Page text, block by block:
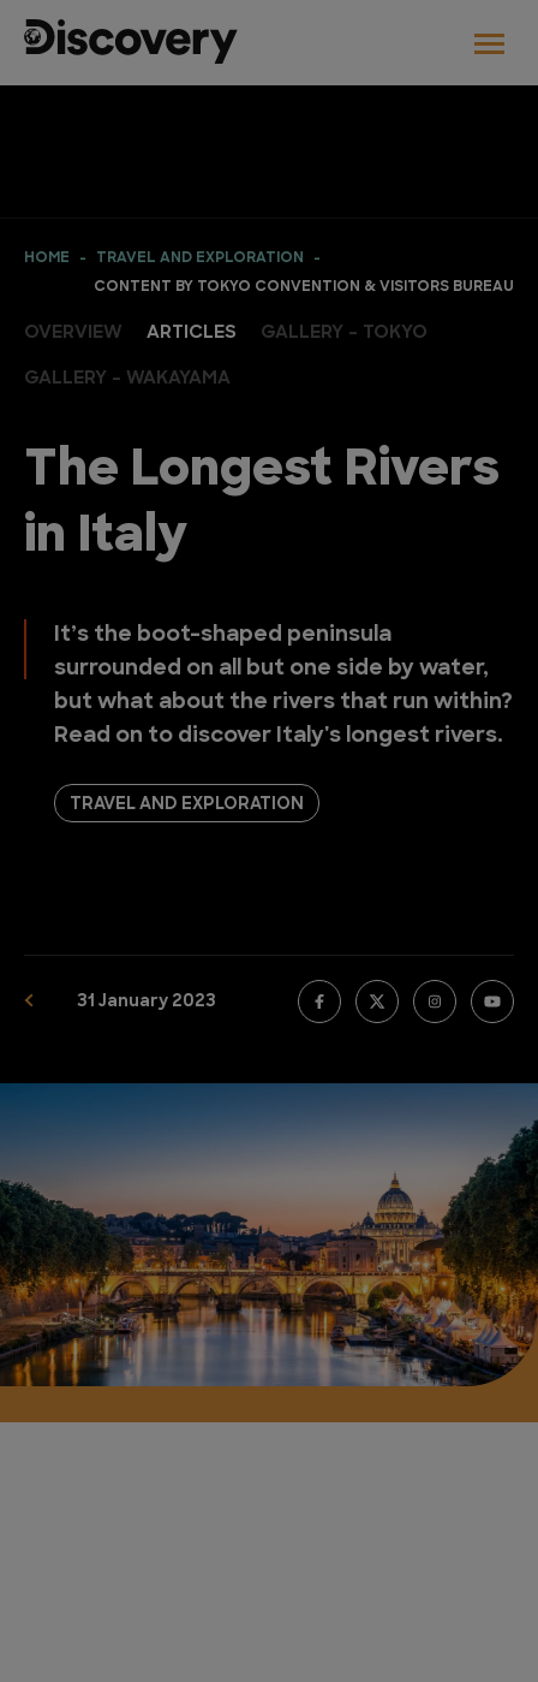
HOME
TRAVEL AND EXPLORATION
CONTENT BY TOKYO CONVENTION & VISITORS BUREAU
OVERVIEW ARTICLES GALLERY - TOKYO
GALLERY - WAKAYAMA
The Longest Rivers
in Italy
It’s the boot-shaped peninsula
surrounded on all but one side by water,
but what about the rivers that run within?
Read on to discover Italy's longest rivers.
TRAVEL AND EXPLORATION
31 January 2023